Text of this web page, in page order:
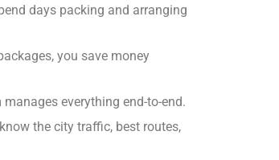
days packing and arranging
you save money
manages everything end-to-end.
the city traffic, best routes,